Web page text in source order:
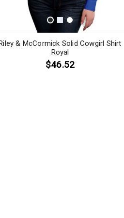
& McCormick Solid Cowgirl Shirt
Royal
$46.52